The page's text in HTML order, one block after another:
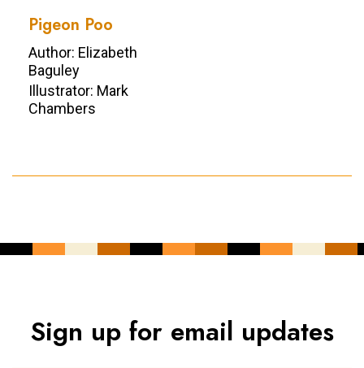
Pigeon Poo
Author: Elizabeth
Baguley
Illustrator: Mark
Chambers
Sign up for email updates